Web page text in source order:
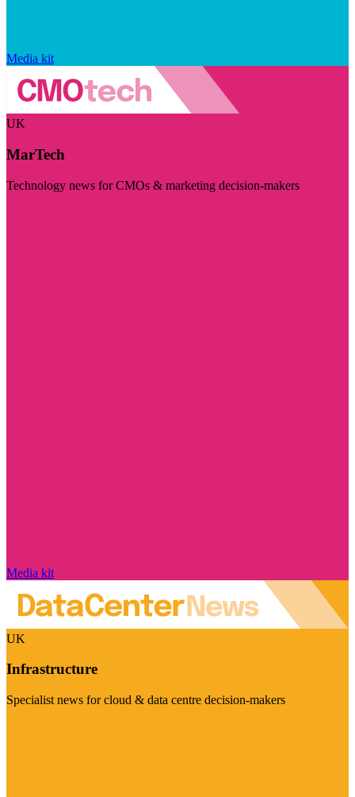
Media kit
UK
MarTech
Technology news for CMOs & marketing decision-makers
Media kit
UK
Infrastructure
Specialist news for cloud & data centre decision-makers